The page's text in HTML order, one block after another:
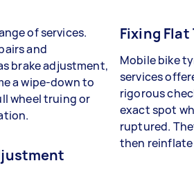
of services.
and
brake adjustment,
a wipe-down to
wheel truing or
Fixing Flat
Mobile bike
services
rigorous
exact spot
ruptured.
then